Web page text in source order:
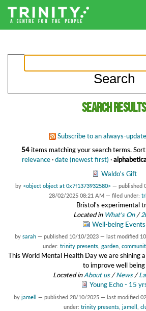
Search results
Subscribe to an always-
54items matching your search terms.
relevance·date (newest first) ·
Waldo's Gift
by <object object at 0x7f1373932580> — published
28/02/2025 08:21 AM — filed under:
Bristol's experimental
Located in What's On/
Well-being Events
by sarah — published 10/10/2023 — last modified
under: trinity presents, garden,
This World Mental Health Day we are shining
to improve well being
Located inAbout us /News /
Young Echo - 15
by jamell — published 28/10/2025 — last modified
under: trinity presents, jamell